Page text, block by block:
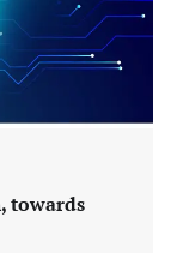
towards